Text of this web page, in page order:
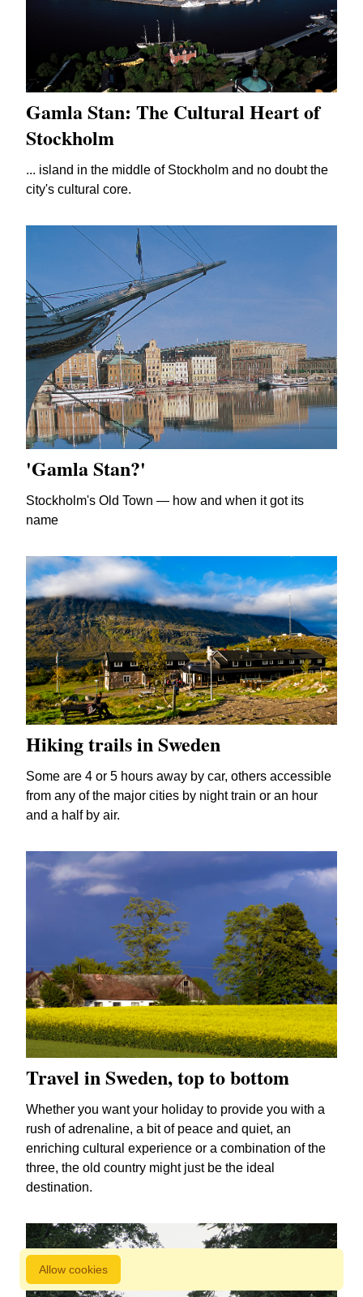
Allow cookies
Gamla Stan: The Cultural Heart of
Stockholm
... island in the middle of Stockholm and no doubt the
city's cultural core.
'Gamla Stan?'
Stockholm's Old Town — how and when it got its
name
Hiking trails in Sweden
Some are 4 or 5 hours away by car, others accessible
from any of the major cities by night train or an hour
and a half by air.
Travel in Sweden, top to bottom
Whether you want your holiday to provide you with a
rush of adrenaline, a bit of peace and quiet, an
enriching cultural experience or a combination of the
three, the old country might just be the ideal
destination.